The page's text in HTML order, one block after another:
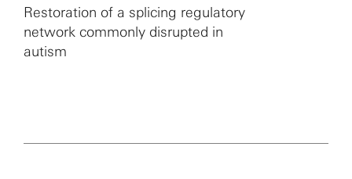
Restoration of a splicing regulatory
network commonly disrupted in
autism